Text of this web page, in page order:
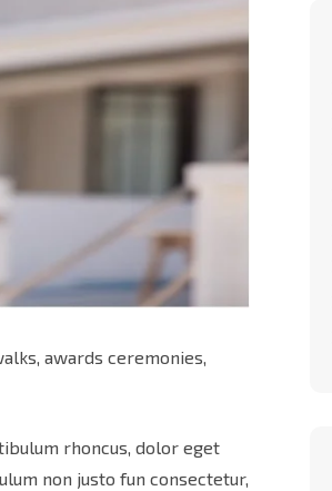
awards ceremonies,
rhoncus, dolor eget
non justo fun consectetur,